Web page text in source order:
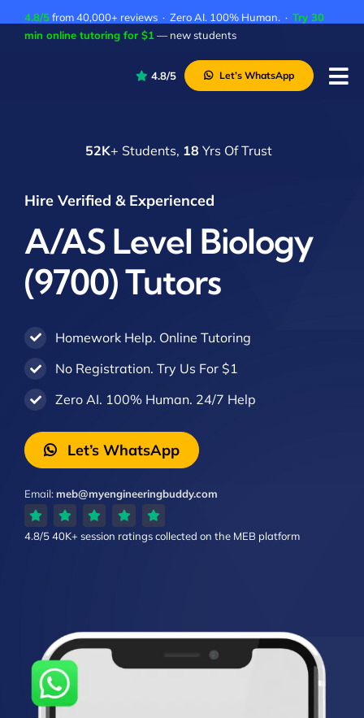
4.8/5from 40,000+ reviews · Zero AI. 100% Human. · Try 30
min online tutoring for $1 — new students
4.8/5 Let’s WhatsApp
52K+ Students, 18 Yrs Of Trust
Hire Verified & Experienced
A/AS Level Biology
(9700) Tutors
Homework Help. Online Tutoring
No Registration. Try Us For $1
Zero AI. 100% Human. 24/7 Help
Let’s WhatsApp
Email:meb@myengineeringbuddy.com
4.8/540K+ session ratingscollected on the MEB platform